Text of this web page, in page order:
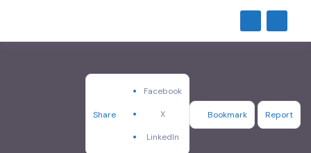
Share
Facebook
X
LinkedIn
Bookmark Report